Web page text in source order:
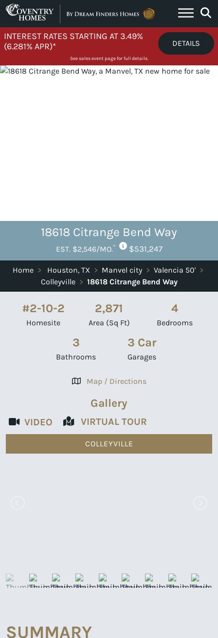
Skip to content
INTEREST RATES STARTING AT 3.49%
(6.281% APR)*
DETAILS
See sales event page for full details.
18618 Citrange Bend Way
EST. $2,546/MO.* $531,247
Home > Houston, TX > Manvel city > Valencia 50' >
Colleyville > 18618 Citrange Bend Way
#2-10-2
Homesite
2,871
Area (Sq Ft)
4
Bedrooms
3
Bathrooms
3 Car
Garages
Map / Directions
Gallery
VIDEO VIRTUAL TOUR
COLLEYVILLE
SUMMARY